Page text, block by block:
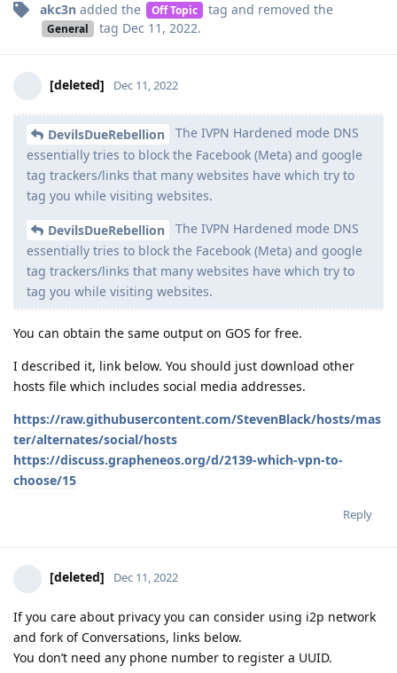
akc3n added the Off Topic tag and removed the
General tag Dec 11, 2022.
[deleted] Dec 11, 2022
DevilsDueRebellion
The IVPN Hardened mode DNS
essentially tries to block the Facebook (Meta) and google
tag trackers/links that many websites have which try to
tag you while visiting websites.
DevilsDueRebellion
The IVPN Hardened mode DNS
essentially tries to block the Facebook (Meta) and google
tag trackers/links that many websites have which try to
tag you while visiting websites.
You can obtain the same output on GOS for free.
I described it, link below. You should just download other
hosts file which includes social media addresses.
https://raw.githubusercontent.com/StevenBlack/hosts/mas
ter/alternates/social/hosts
https://discuss.grapheneos.org/d/2139-which-vpn-to-
choose/15
Reply
[deleted] Dec 11, 2022
If you care about privacy you can consider using i2p network
and fork of Conversations, links below.
You don’t need any phone number to register a UUID.